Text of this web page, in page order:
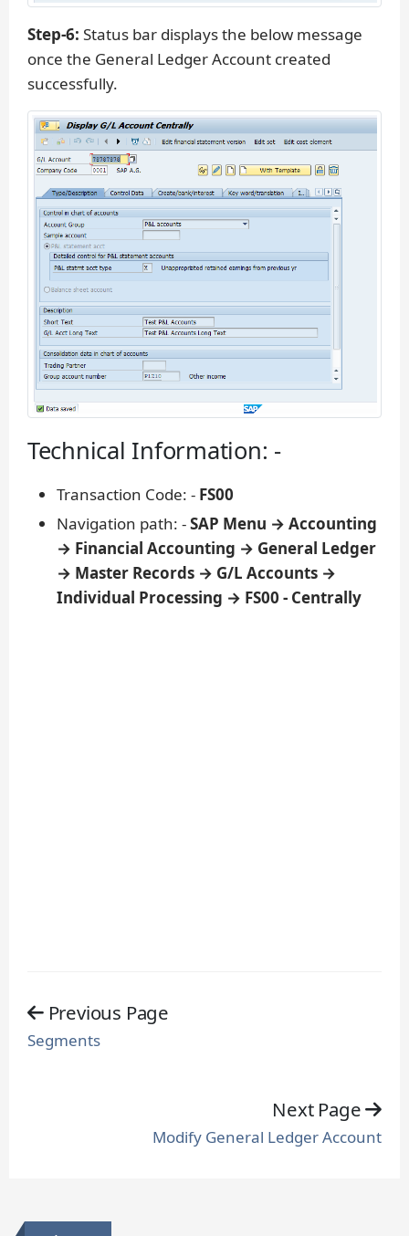
Step-6: Status bar displays the below message
once the General Ledger Account created
successfully.
Technical Information: -
Transaction Code: - FS00
Navigation path: -SAP Menu → Accounting
→ Financial Accounting → General Ledger
→ Master Records → G/L Accounts →
Individual Processing → FS00 - Centrally
Previous Page
Segments
Next Page
Modify General Ledger Account